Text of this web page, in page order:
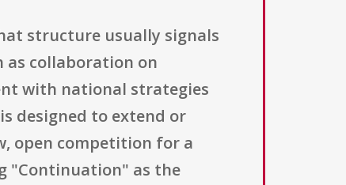
structure usually signals
as collaboration on
with national strategies
designed to extend or
open competition for a
"Continuation" as the